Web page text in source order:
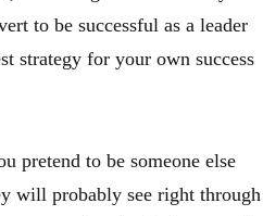
to be successful as a leader
strategy for your own success
pretend to be someone else
will probably see right through